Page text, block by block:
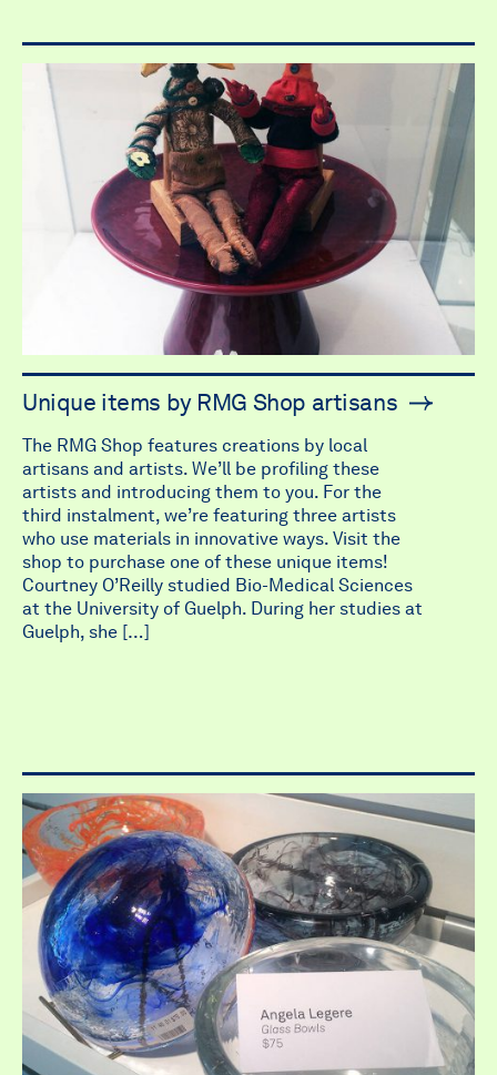
Unique items by RMG Shop artisans
The RMG Shop features creations by local
artisans and artists. We’ll be profiling these
artists and introducing them to you. For the
third instalment, we’re featuring three artists
who use materials in innovative ways. Visit the
shop to purchase one of these unique items!
Courtney O’Reilly studied Bio-Medical Sciences
at the University of Guelph. During her studies at
Guelph, she […]